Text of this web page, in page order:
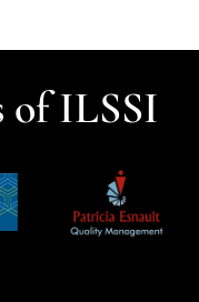
of ILSSI